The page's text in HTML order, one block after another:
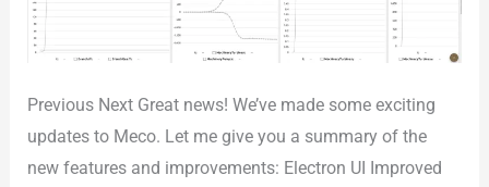
Previous Next Great news! We’ve made some exciting
updates to Meco. Let me give you a summary of the
new features and improvements: Electron UI Improved
3
Month